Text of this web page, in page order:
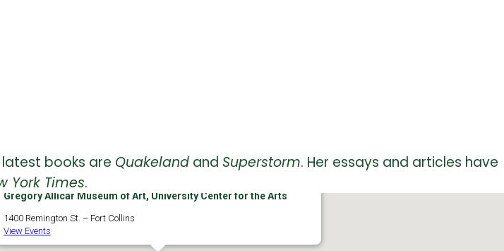
latest books are Quakeland and Superstorm. Her essays and articles have
York Times.
Gregory Allicar Museum of Art, University Center for the Arts
1400 Remington St. – Fort Collins
View Events